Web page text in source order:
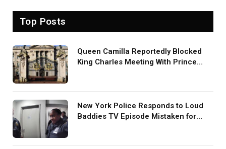
Top Posts
Queen Camilla Reportedly Blocked
King Charles Meeting With Prince
New York Police Responds to Loud
Baddies TV Episode Mistaken for